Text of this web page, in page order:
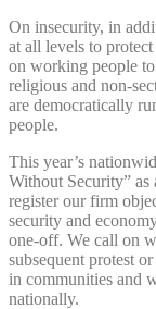
On insecurity, in
at all levels to
on working people
religious and non-
are democratically
people.
This year’s
Without Security” as
register our firm
security and
one-off. We call on
subsequent protest
in communities and
nationally.